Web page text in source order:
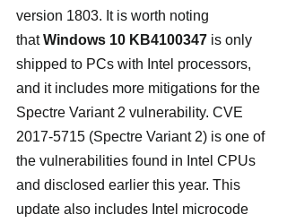
version 1803. It is worth noting
that Windows 10 KB4100347 is only
shipped to PCs with Intel processors,
and it includes more mitigations for the
Spectre Variant 2 vulnerability. CVE
2017-5715 (Spectre Variant 2) is one of
the vulnerabilities found in Intel CPUs
and disclosed earlier this year. This
update also includes Intel microcode